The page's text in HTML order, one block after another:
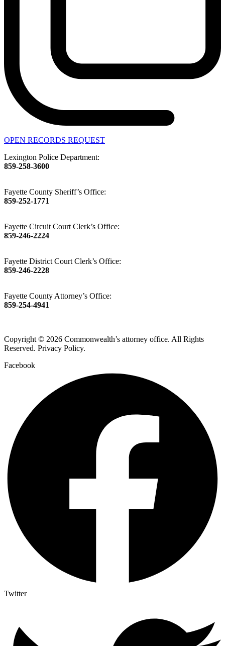
OPEN RECORDS REQUEST
Lexington Police Department:
859-258-3600
Fayette County Sheriff’s Office:
859-252-1771
Fayette Circuit Court Clerk’s Office:
859-246-2224
Fayette District Court Clerk’s Office:
859-246-2228
Fayette County Attorney’s Office:
859-254-4941
Copyright © 2026 Commonwealth’s attorney office. All Rights
Reserved. Privacy Policy.
Facebook
Twitter